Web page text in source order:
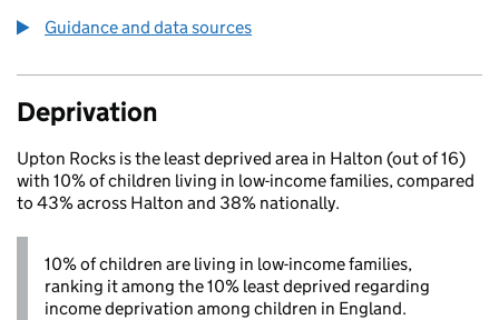
Guidance and data sources
Deprivation
Upton Rocks is the least deprived area in Halton (out of 16)
with 10% of children living in low-income families, compared
to 43% across Halton and 38% nationally.
10% of children are living in low-income families,
ranking it among the 10% least deprived regarding
income deprivation among children in England.